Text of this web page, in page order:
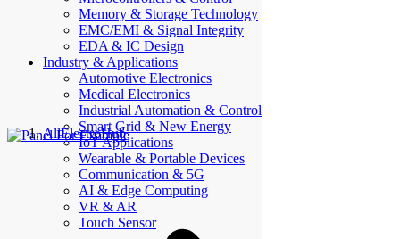
Memory & Storage Technology
EMC/EMI & Signal Integrity
EDA & IC Design
Industry & Applications
Automotive Electronics
Medical Electronics
Industrial Automation & Control
Smart Grid & New Energy
IoT Applications
Wearable & Portable Devices
Communication & 5G
AI & Edge Computing
VR & AR
Touch Sensor
AllElectroHub